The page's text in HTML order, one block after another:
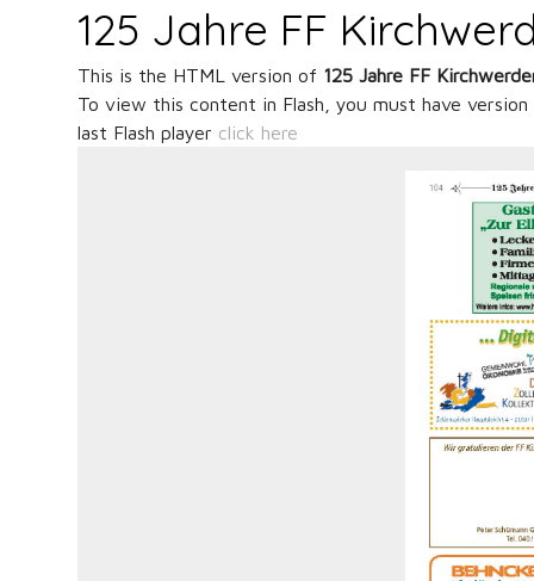
125 Jahre FF
This is the HTML version of 125 Jahre FF
To view this content in Flash, you must have
last Flash player click here